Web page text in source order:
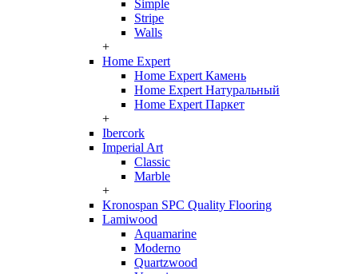
Simple
Stripe
Walls
+
Home Expert
Home Expert Камень
Home Expert Натуральный
Home Expert Паркет
+
Ibercork
Imperial Art
Classic
Marble
+
Kronospan SPC Quality Flooring
Lamiwood
Aquamarine
Moderno
Quartzwood